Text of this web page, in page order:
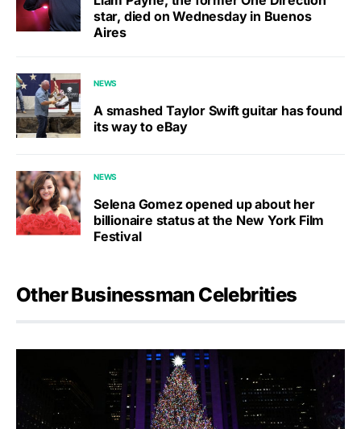
star, died on Wednesday in Buenos
Aires
NEWS
A smashed Taylor Swift guitar has found
its way to eBay
NEWS
Selena Gomez opened up about her
billionaire status at the New York Film
Festival
Other Businessman Celebrities